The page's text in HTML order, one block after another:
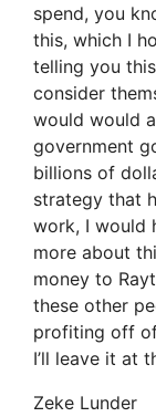
spend, you
this, which I
telling you
consider
would would
government
billions of
strategy that
work, I would
more about
money to
these other
profiting off
I’ll leave it at
Zeke Lunder